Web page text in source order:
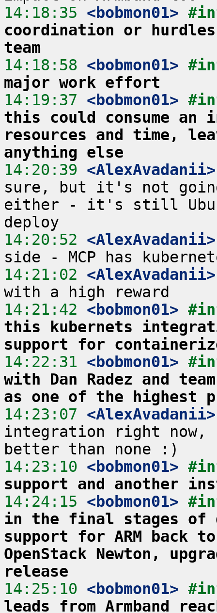
14:18:35 <bobmon01>
coordination or
team
14:18:58 <bobmon01>
major work effort
14:19:37 <bobmon01>
this could consume an
resources and time,
anything else
14:20:39 <AlexAvadanii>
sure, but it's not
either - it's still
14:20:52 <AlexAvadanii>
14:21:02 <AlexAvadanii>
14:21:42 <bobmon01>
this kubernets
support for
14:22:31 <bobmon01>
with Dan Radez and
as one of the highest
14:23:07 <AlexAvadanii>
integration right now,
14:23:10 <bobmon01>
support and another
14:24:15 <bobmon01>
in the final stages of
support for ARM back
OpenStack Newton,
release
14:25:10 <bobmon01>
leads from Armband